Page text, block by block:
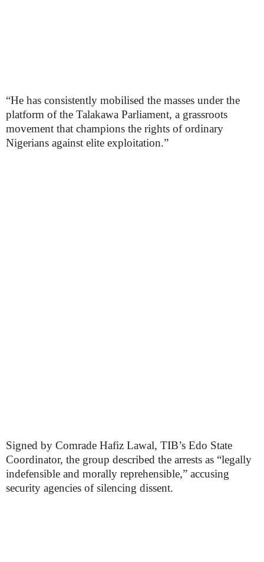
“He has consistently mobilised the masses under the
platform of the Talakawa Parliament, a grassroots
movement that champions the rights of ordinary
Nigerians against elite exploitation.”
Signed by Comrade Hafiz Lawal, TIB’s Edo State
Coordinator, the group described the arrests as “legally
indefensible and morally reprehensible,” accusing
security agencies of silencing dissent.